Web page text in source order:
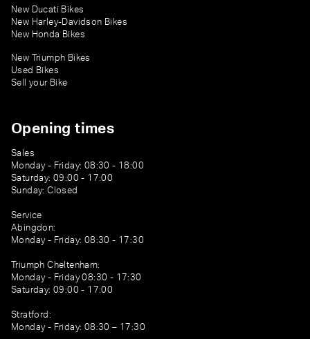
New Ducati Bikes
New Harley-Davidson Bikes
New Honda Bikes
New Triumph Bikes
Used Bikes
Sell your Bike
Opening times
Sales
Monday - Friday: 08:30 - 18:00
Saturday: 09:00 - 17:00
Sunday: Closed
Service
Abingdon:
Monday - Friday: 08:30 - 17:30
Triumph Cheltenham:
Monday - Friday 08:30 - 17:30
Saturday: 09:00 - 17:00
Stratford:
Monday - Friday: 08:30 – 17:30